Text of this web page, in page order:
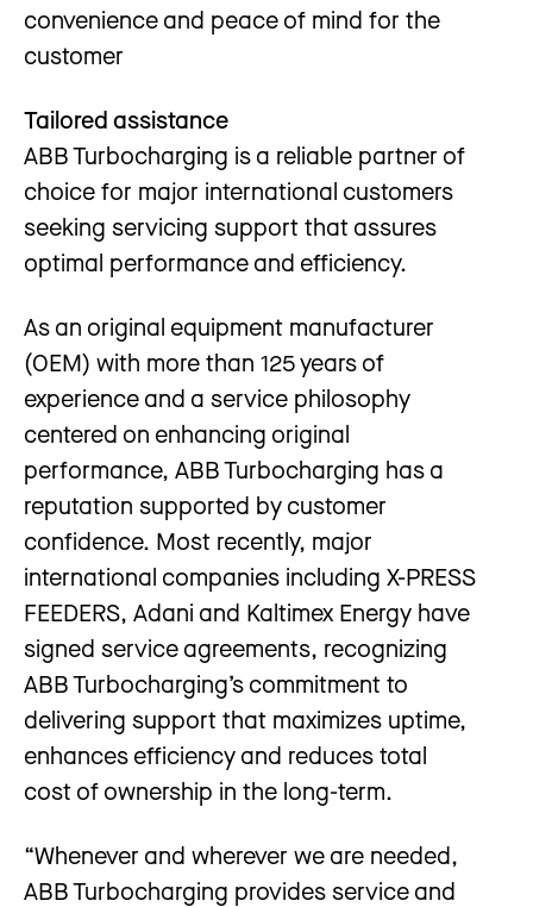
convenience and peace of mind for the
customer
Tailored assistance
ABB Turbocharging is a reliable partner of
choice for major international customers
seeking servicing support that assures
optimal performance and efficiency.
As an original equipment manufacturer
(OEM) with more than 125 years of
experience and a service philosophy
centered on enhancing original
performance, ABB Turbocharging has a
reputation supported by customer
confidence. Most recently, major
international companies including X-PRESS
FEEDERS, Adani and Kaltimex Energy have
signed service agreements, recognizing
ABB Turbocharging’s commitment to
delivering support that maximizes uptime,
enhances efficiency and reduces total
cost of ownership in the long-term.
“Whenever and wherever we are needed,
ABB Turbocharging provides service and